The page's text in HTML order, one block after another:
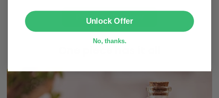
Personalize Now
Unlock Offer
No, thanks.